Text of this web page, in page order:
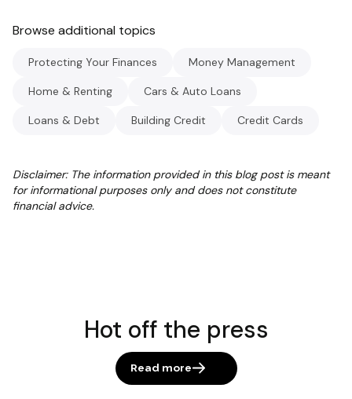
Browse additional topics
Protecting Your Finances Money Management
Home & Renting Cars & Auto Loans
Loans & Debt Building Credit Credit Cards
Disclaimer: The information provided in this blog post is meant
for informational purposes only and does not constitute
financial advice.
Hot off the press
Read more